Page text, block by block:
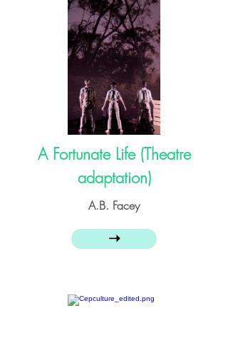
A Fortunate Life (Theatre
adaptation)
A.B. Facey
➝